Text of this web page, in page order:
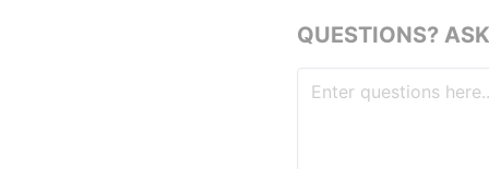
QUESTIONS?